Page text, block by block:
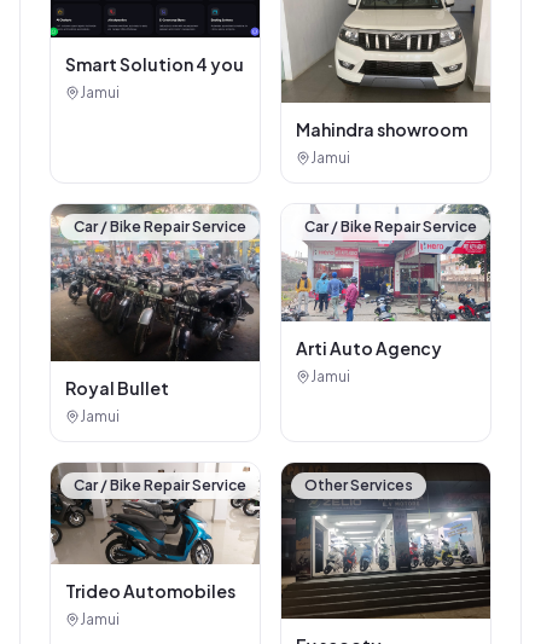
Smart Solution 4 you
Jamui
Mahindra showroom
Jamui
Car / Bike Repair Service
Royal Bullet
Jamui
Car / Bike Repair Service
Arti Auto Agency
Jamui
Car / Bike Repair Service
Trideo Automobiles
Jamui
Other Services